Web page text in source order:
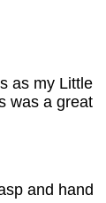
as my Little
was a great
and hand